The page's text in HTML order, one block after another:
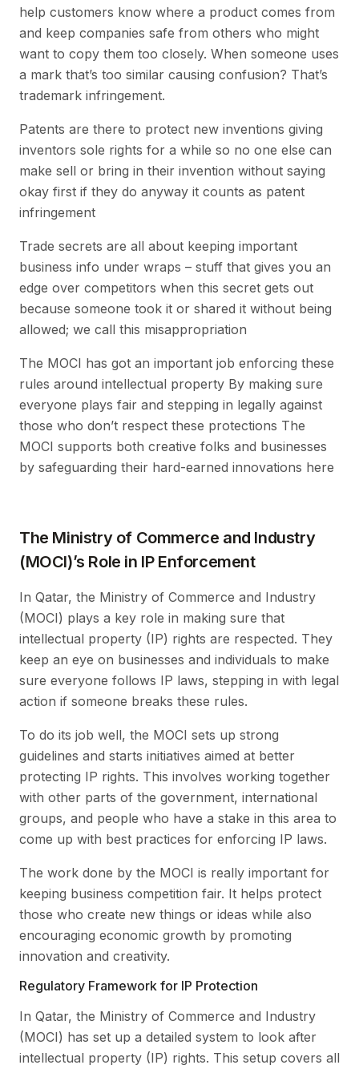
help customers know where a product comes from
and keep companies safe from others who might
want to copy them too closely. When someone uses
a mark that’s too similar causing confusion? That’s
trademark infringement.
Patents are there to protect new inventions giving
inventors sole rights for a while so no one else can
make sell or bring in their invention without saying
okay first if they do anyway it counts as patent
infringement
Trade secrets are all about keeping important
business info under wraps – stuff that gives you an
edge over competitors when this secret gets out
because someone took it or shared it without being
allowed; we call this misappropriation
The MOCI has got an important job enforcing these
rules around intellectual property By making sure
everyone plays fair and stepping in legally against
those who don’t respect these protections The
MOCI supports both creative folks and businesses
by safeguarding their hard-earned innovations here
The Ministry of Commerce and Industry
(MOCI)’s Role in IP Enforcement
In Qatar, the Ministry of Commerce and Industry
(MOCI) plays a key role in making sure that
intellectual property (IP) rights are respected. They
keep an eye on businesses and individuals to make
sure everyone follows IP laws, stepping in with legal
action if someone breaks these rules.
To do its job well, the MOCI sets up strong
guidelines and starts initiatives aimed at better
protecting IP rights. This involves working together
with other parts of the government, international
groups, and people who have a stake in this area to
come up with best practices for enforcing IP laws.
The work done by the MOCI is really important for
keeping business competition fair. It helps protect
those who create new things or ideas while also
encouraging economic growth by promoting
innovation and creativity.
Regulatory Framework for IP Protection
In Qatar, the Ministry of Commerce and Industry
(MOCI) has set up a detailed system to look after
intellectual property (IP) rights. This setup covers all